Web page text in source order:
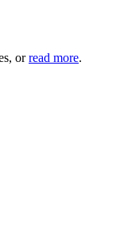
orread more.